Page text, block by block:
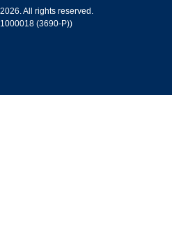
All rights reserved.
(3690-P))